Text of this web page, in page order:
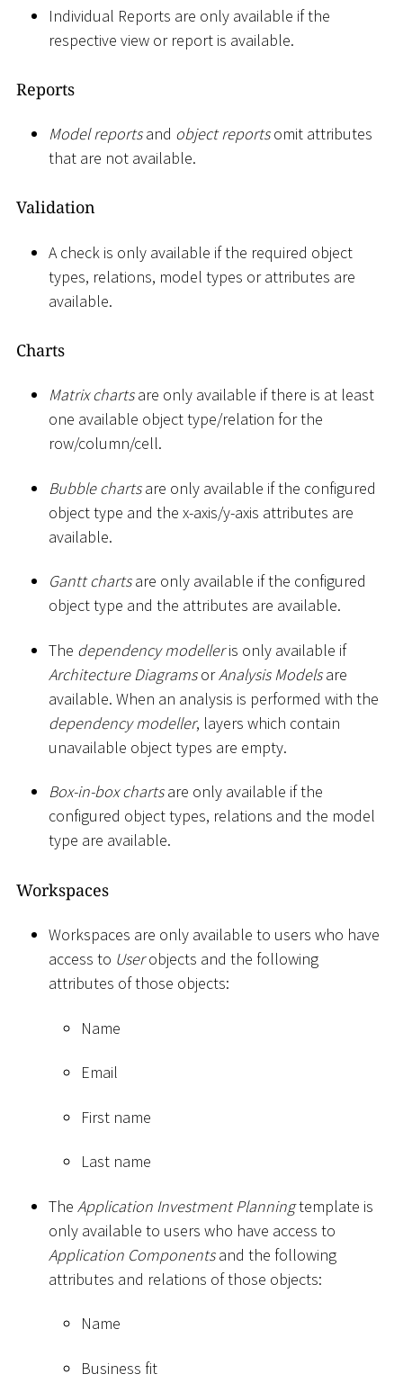
Individual Reports are only available if the
respective view or report is available.
Reports
Model reportsand object reportsomit attributes
that are not available.
Validation
A check is only available if the required object
types, relations, model types or attributes are
available.
Charts
Matrix chartsare only available if there is at least
one available object type/relation for the
row/column/cell.
Bubble chartsare only available if the configured
object type and the x-axis/y-axis attributes are
available.
Gantt chartsare only available if the configured
object type and the attributes are available.
The dependency modelleris only available if
Architecture DiagramsorAnalysis Modelsare
available. When an analysis is performed with the
dependency modeller, layers which contain
unavailable object types are empty.
Box-in-box chartsare only available if the
configured object types, relations and the model
type are available.
Workspaces
Workspaces are only available to users who have
access to Userobjects and the following
attributes of those objects:
Name
Email
First name
Last name
The Application Investment Planningtemplate is
only available to users who have access to
Application Componentsand the following
attributes and relations of those objects:
Name
Business fit